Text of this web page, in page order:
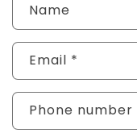
Name
Email *
Phone number